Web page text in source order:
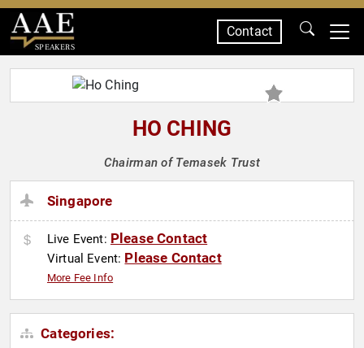
SPEAKERS
Contact
HO CHING
Chairman of Temasek Trust
Singapore
Live Event: Please Contact
Virtual Event: Please Contact
More Fee Info
Categories: